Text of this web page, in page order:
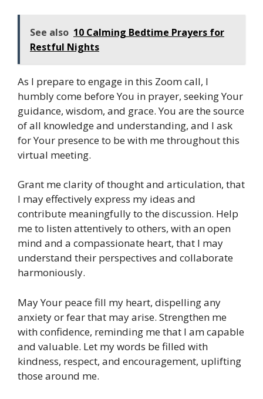
See also 10 Calming Bedtime Prayers for
Restful Nights
As I prepare to engage in this Zoom call, I
humbly come before You in prayer, seeking Your
guidance, wisdom, and grace. You are the source
of all knowledge and understanding, and I ask
for Your presence to be with me throughout this
virtual meeting.
Grant me clarity of thought and articulation, that
I may effectively express my ideas and
contribute meaningfully to the discussion. Help
me to listen attentively to others, with an open
mind and a compassionate heart, that I may
understand their perspectives and collaborate
harmoniously.
May Your peace fill my heart, dispelling any
anxiety or fear that may arise. Strengthen me
with confidence, reminding me that I am capable
and valuable. Let my words be filled with
kindness, respect, and encouragement, uplifting
those around me.